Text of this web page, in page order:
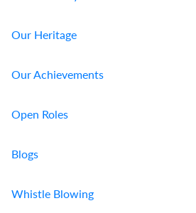
Our Heritage
Our Achievements
Open Roles
Blogs
Whistle Blowing